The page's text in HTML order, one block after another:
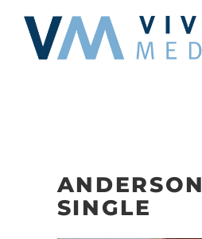
content
ANDERSON
SINGLE